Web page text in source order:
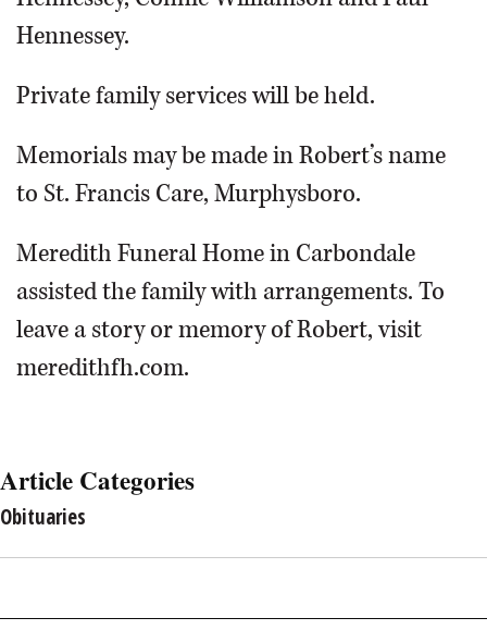
Hennessey.
Private family services will be held.
Memorials may be made in Robert’s name
to St. Francis Care, Murphysboro.
Meredith Funeral Home in Carbondale
assisted the family with arrangements. To
leave a story or memory of Robert, visit
meredithfh.com.
Article Categories
Obituaries